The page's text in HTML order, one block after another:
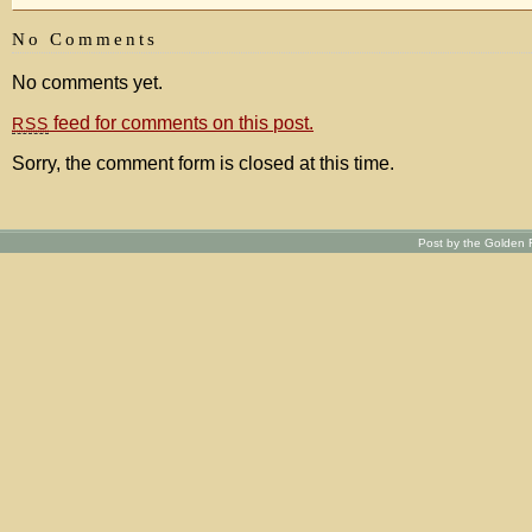
No Comments
No comments yet.
RSS feed for comments on this post.
Sorry, the comment form is closed at this time.
Post by the Golden